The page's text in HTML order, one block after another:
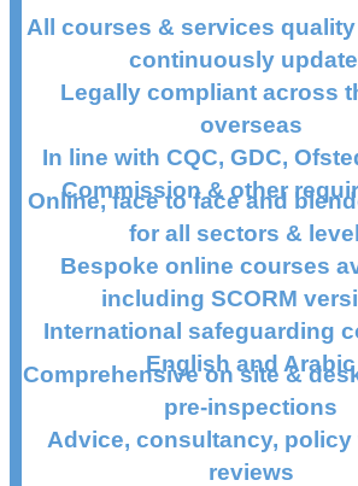
All courses & services
continuously
Legally compliant across
overseas
In line with CQC, GDC,
Commission & other
Online, face to face and
for all sectors &
Bespoke online courses
including SCORM
International safeguarding
English and Arabic
Comprehensive on site &
pre-inspections
Advice, consultancy, policy
reviews